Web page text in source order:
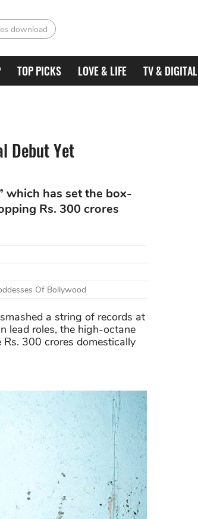
download
TOP PICKS LOVE & LIFE TV & DIGITAL
Debut Yet
which has set the box-
Rs. 300 crores
Of Bollywood
a string of records at
lead roles, the high-octane
300 crores domestically